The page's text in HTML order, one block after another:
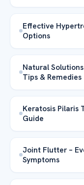
Effective
Options
Natural
Tips & Remedies
Keratosis Pilaris
Guide
Joint Flutter –
Symptoms